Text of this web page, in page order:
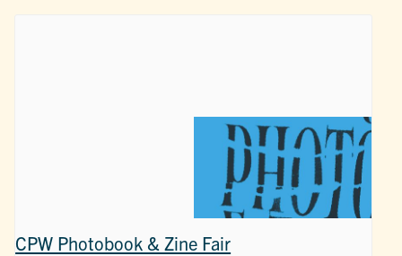
CPW Photobook & Zine Fair